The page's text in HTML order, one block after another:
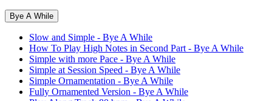
Bye A While
Slow and Simple - Bye A While
How To Play High Notes in Second Part - Bye A While
Simple with more Pace - Bye A While
Simple at Session Speed - Bye A While
Simple Ornamentation - Bye A While
Fully Ornamented Version - Bye A While